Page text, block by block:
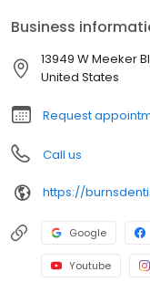
allowing our patients
under one roof. We
as Dental Implants,
Business
13949 W Meeker
United States
Request
Call us
https://
Google
Youtube